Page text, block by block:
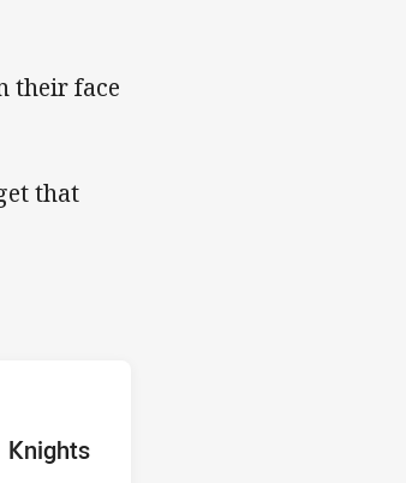
their face
that
Team
Knights
Position